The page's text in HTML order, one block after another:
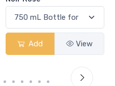
View Add